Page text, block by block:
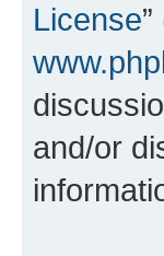
License
and/or